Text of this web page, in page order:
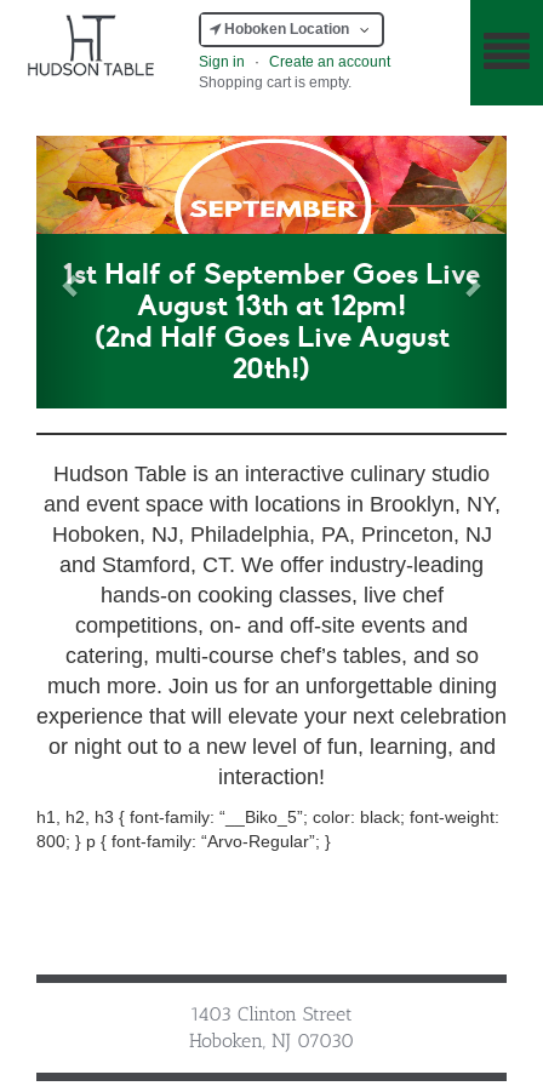
Hoboken Location
Sign in
·
Create an account
Shopping cart is empty.
1st Half of September Goes Live
August 13th at 12pm!
(2nd Half Goes Live August
20th!)
Previous Next
Hudson Table is an interactive culinary studio
and event space with locations in Brooklyn, NY,
Hoboken, NJ, Philadelphia, PA, Princeton, NJ
and Stamford, CT. We offer industry-leading
hands-on cooking classes, live chef
competitions, on- and off-site events and
catering, multi-course chef’s tables, and so
much more. Join us for an unforgettable dining
experience that will elevate your next celebration
or night out to a new level of fun, learning, and
interaction!
h1, h2, h3 { font-family: “__Biko_5”; color: black; font-weight:
800; } p { font-family: “Arvo-Regular”; }
1403 Clinton Street
Hoboken, NJ 07030